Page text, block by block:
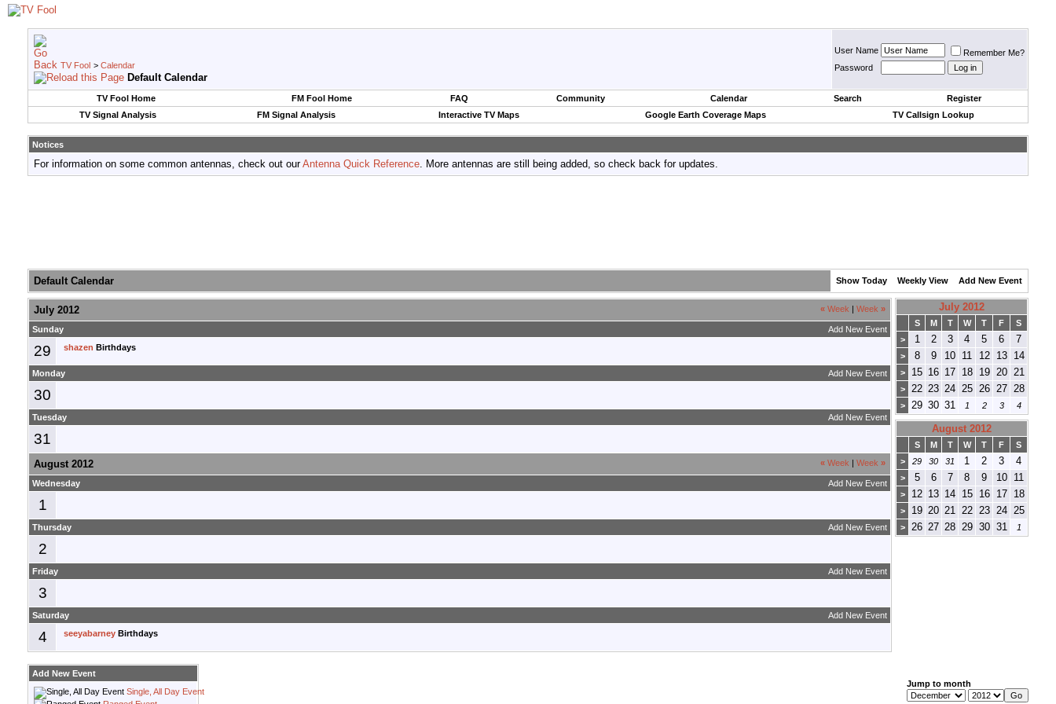
TV Fool > Calendar
Default Calendar
User Name
Remember Me?
Password
TV Fool Home FM Fool Home FAQ Community Calendar Search
Register
TV Signal Analysis
FM Signal Analysis Interactive TV Maps Google Earth Coverage Maps TV Callsign Lookup
Notices
For information on some common antennas, check out ourAntenna Quick Reference. More antennas are still being added, so check back for updates.
Default Calendar Show Today Weekly View Add New Event
« Week Week »
July 2012
Add New Event
Sunday
29 shazen Birthdays
Add New Event
Monday
30
Add New Event
Tuesday
31
« Week Week »
August 2012
Add New Event
Wednesday
1
Add New Event
Thursday
2
Add New Event
Friday
3
Add New Event
Saturday
4 seeyabarney Birthdays
July 2012
S M T W T F
S
>
1 2 3 4 5 6 7
> 8 9 10 11 12 13 14
> 15 16 17 18 19 20 21
> 22 23 24 25 26 27 28
> 29 30 31 1 2 3 4
August 2012
S M T W T F
S
>
29 30 31 1 2 3 4
> 5 6 7 8 9 10 11
> 12 13 14 15 16 17 18
> 19 20 21 22 23 24 25
> 26 27 28 29 30 31 1
Add New Event
Single, All Day Event
Jump to month